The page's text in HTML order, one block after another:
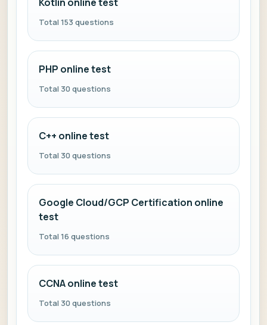
Total 153 questions
PHP online test
Total 30 questions
C++ online test
Total 30 questions
Google Cloud/GCP Certification online
test
Total 16 questions
CCNA online test
Total 30 questions